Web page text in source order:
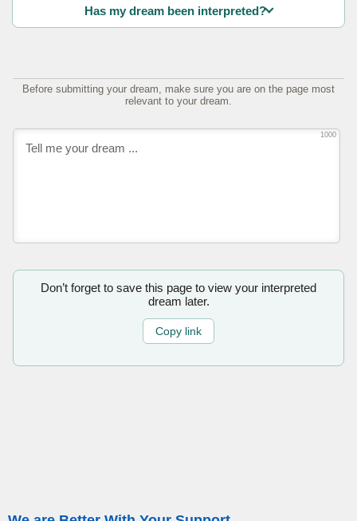
Has my dream been interpreted?
Before submitting your dream, make sure you are on the page most
relevant to your dream.
1000
Don’t forget to save this page to view your interpreted
dream later.
Copy link